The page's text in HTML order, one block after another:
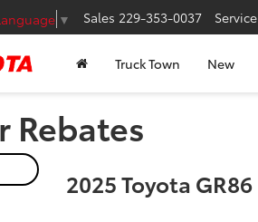
▼ Sales 229-353-0037 Service
Truck Town New
Rebates
2025 Toyota GR86